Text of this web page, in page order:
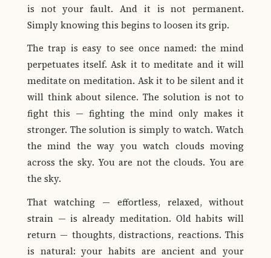
is not your fault. And it is not permanent.
Simply knowing this begins to loosen its grip.
The trap is easy to see once named: the mind
perpetuates itself. Ask it to meditate and it will
meditate on meditation. Ask it to be silent and it
will think about silence. The solution is not to
fight this — fighting the mind only makes it
stronger. The solution is simply to watch. Watch
the mind the way you watch clouds moving
across the sky. You are not the clouds. You are
the sky.
That watching — effortless, relaxed, without
strain — is already meditation. Old habits will
return — thoughts, distractions, reactions. This
is natural: your habits are ancient and your